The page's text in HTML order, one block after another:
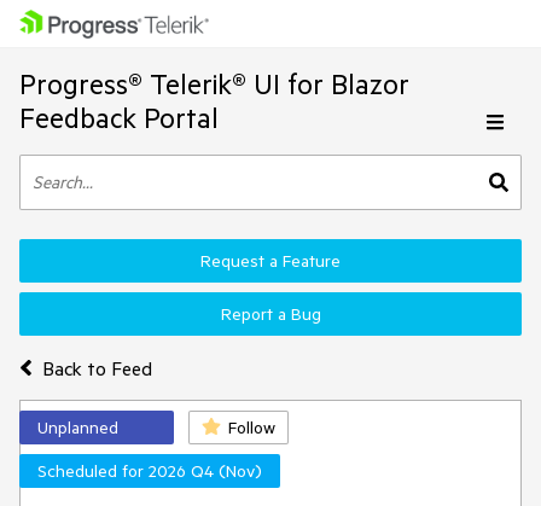
Progress® Telerik® UI for Blazor
Feedback Portal
Back to Feed
Request a Feature
Report a Bug
Unplanned
Follow
Scheduled for 2026 Q4 (Nov)